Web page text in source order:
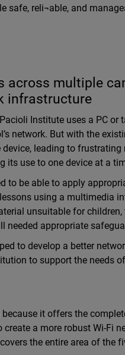
safe, reli¬able, and
across multiple
infrastructure
Institute uses a PC
network. But with the
leading to
its use to one device at a
to be able to apply
using a multimedia
unsuitable for
needed appropriate
to develop a better
to support the needs
it offers the
create a more robust Wi-Fi
the entire area of the